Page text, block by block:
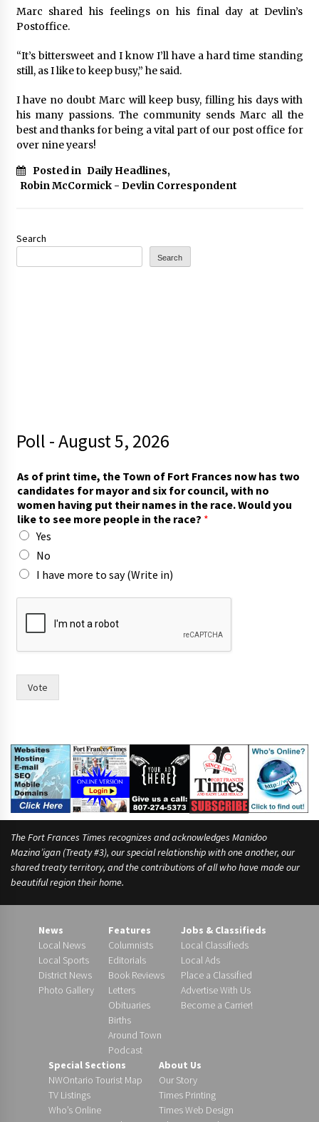
Marc shared his feelings on his final day at Devlin’s
Postoffice.
“It’s bittersweet and I know I’ll have a hard time standing
still, as I like to keep busy,” he said.
I have no doubt Marc will keep busy, filling his days with
his many passions. The community sends Marc all the
best and thanks for being a vital part of our post office for
over nine years!
Posted in Daily Headlines,
Robin McCormick - Devlin Correspondent
Search
Search
Poll - August 5, 2026
As of print time, the Town of Fort Frances now has two
candidates for mayor and six for council, with no
women having put their names in the race. Would you
like to see more people in the race? *
Yes
No
I have more to say (Write in)
r
?
e
l
d
Vote
The Fort Frances Times recognizes and acknowledges Manidoo
Mazina’igan (Treaty #3), our special relationship with one another, our
shared treaty territory, and the contributions of all who have made our
beautiful region their home.
News
Local News
Local Sports
District News
Photo Gallery
Features
Columnists
Editorials
Book Reviews
Letters
Obituaries
Births
Around Town
Podcast
Jobs & Classifieds
Local Classifieds
Local Ads
Place a Classified
Advertise With Us
Become a Carrier!
Special Sections
NWOntario Tourist Map
TV Listings
Who’s Online
About Us
Our Story
Times Printing
Times Web Design